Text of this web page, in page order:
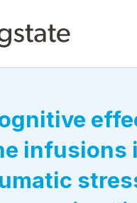
infusions